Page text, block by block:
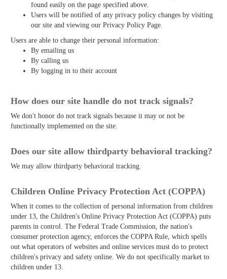
found easily on the page specified above.
Users will be notified of any privacy policy changes by visiting
our site and viewing our Privacy Policy Page.
Users are able to change their personal information:
By emailing us
By calling us
By logging in to their account
How does our site handle do not track signals?
We don't honor do not track signals because it may or not be
functionally implemented on the site.
Does our site allow third­party behavioral tracking?
We may allow third­party behavioral tracking.
Children Online Privacy Protection Act (COPPA)
When it comes to the collection of personal information from children
under 13, the Children's Online Privacy Protection Act (COPPA) puts
parents in control. The Federal Trade Commission, the nation's
consumer protection agency, enforces the COPPA Rule, which spells
out what operators of websites and online services must do to protect
children's privacy and safety online. We do not specifically market to
children under 13.